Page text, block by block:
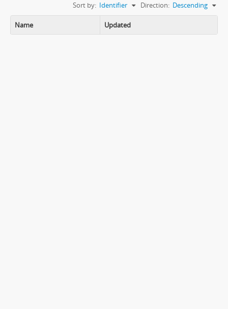
Sort by: Identifier Direction: Descending
Name Updated